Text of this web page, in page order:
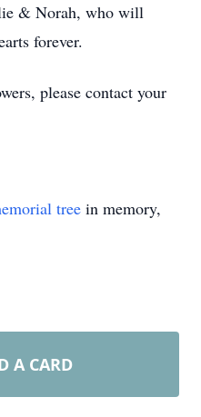
& Norah, who will
forever.
please contact your
tree in memory,
A CARD